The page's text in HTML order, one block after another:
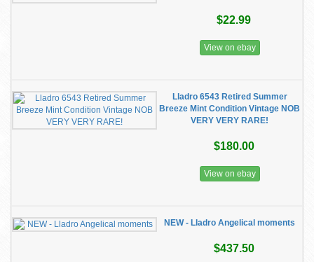
$22.99
View on ebay
Lladro 6543 Retired Summer
Breeze Mint Condition Vintage NOB
VERY VERY RARE!
$180.00
View on ebay
NEW - Lladro Angelical moments
$437.50